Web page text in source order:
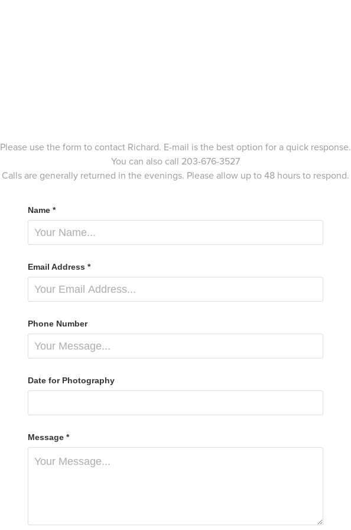
Please use the form to contact Richard. E-mail is the best option for a quick response.
You can also call 203-676-3527
Calls are generally returned in the evenings. Please allow up to 48 hours to respond.
Name *
Email Address *
Phone Number
Date for Photography
Message *